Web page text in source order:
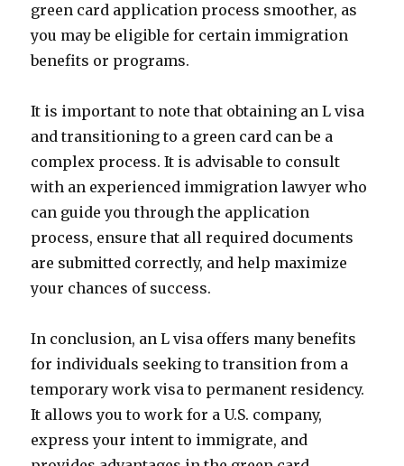
green card application process smoother, as
you may be eligible for certain immigration
benefits or programs.
It is important to note that obtaining an L visa
and transitioning to a green card can be a
complex process. It is advisable to consult
with an experienced immigration lawyer who
can guide you through the application
process, ensure that all required documents
are submitted correctly, and help maximize
your chances of success.
In conclusion, an L visa offers many benefits
for individuals seeking to transition from a
temporary work visa to permanent residency.
It allows you to work for a U.S. company,
express your intent to immigrate, and